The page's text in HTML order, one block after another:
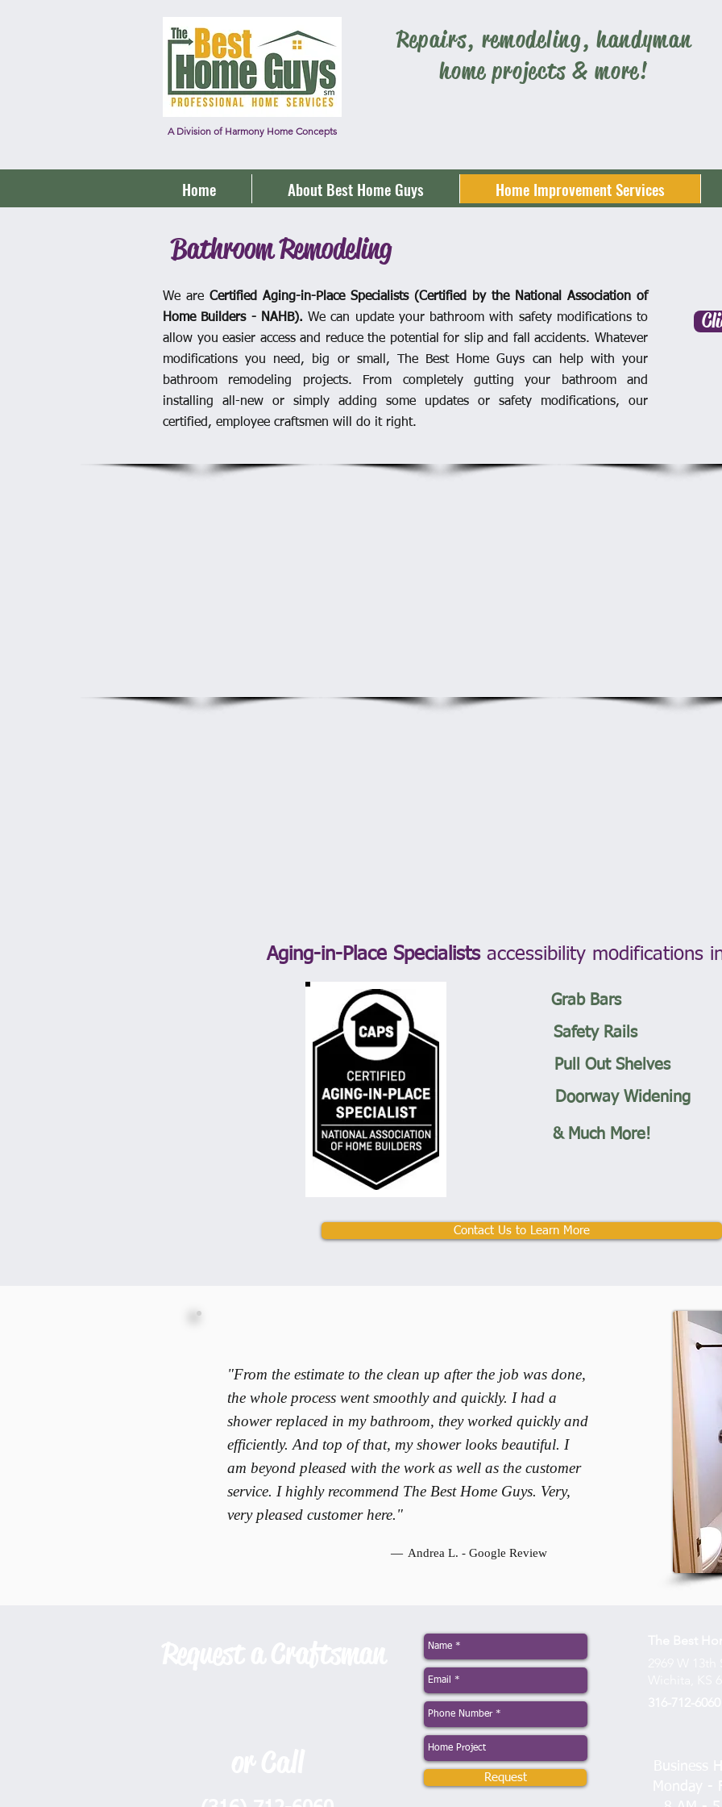
Repairs, remodeling, handyman
home projects & more!
A Division of Harmony Home Concepts
Home About Best Home Guys Home Improvement Services
Bathroom Remodeling
We are Certified Aging-in-Place Specialists (Certified by the National Association of
Home Builders - NAHB). We can update your bathroom with safety modifications to
allow you easier access and reduce the potential for slip and fall accidents. Whatever
modifications you need, big or small, The Best Home Guys can help with your
bathroom remodeling projects. From completely gutting your bathroom and
installing all-new or simply adding some updates or safety modifications, our
certified, employee craftsmen will do it right.
Aging-in-Place Specialists accessibility modifications
Grab Bars
Safety Rails
Pull Out Shelves
Doorway Widening
& Much More!
Contact Us to Learn More
"From the estimate to the clean up after the job was done,
the whole process went smoothly and quickly. I had a
shower replaced in my bathroom, they worked quickly and
efficiently. And top of that, my shower looks beautiful. I
am beyond pleased with the work as well as the customer
service. I highly recommend The Best Home Guys. Very,
very pleased customer here."
— Andrea L. - Google Review
Request